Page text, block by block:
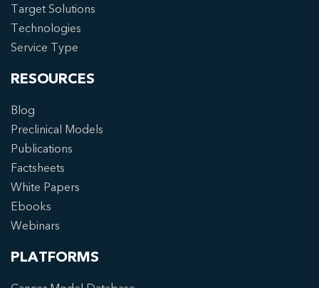
Target Solutions
Technologies
Service Type
RESOURCES
Blog
Preclinical Models
Publications
Factsheets
White Papers
Ebooks
Webinars
PLATFORMS